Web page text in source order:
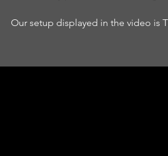
Our setup displayed in the video is